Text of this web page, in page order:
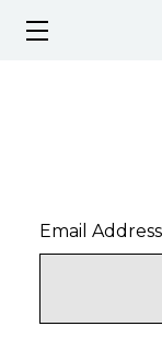
Email